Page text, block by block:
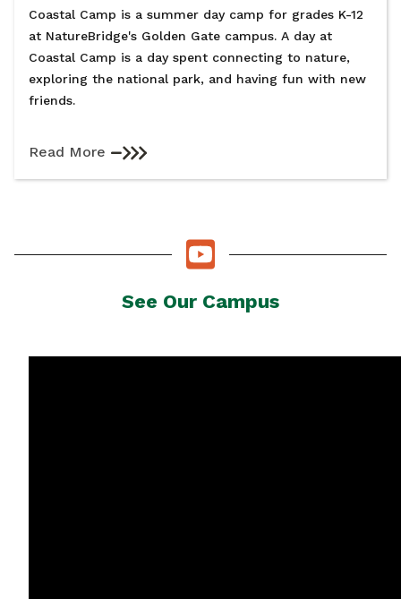
Coastal Camp is a summer day camp for grades K-12
at NatureBridge's Golden Gate campus. A day at
Coastal Camp is a day spent connecting to nature,
exploring the national park, and having fun with new
friends.
Read More
See Our Campus